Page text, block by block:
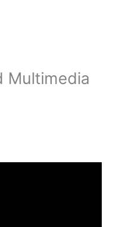
Multimedia